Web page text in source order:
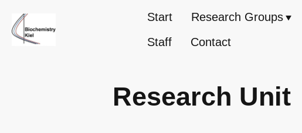
Start Research Groups
Staff
Contact
Research Unit